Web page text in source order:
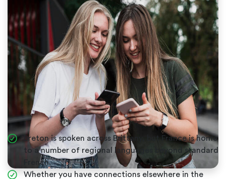
Breton is spoken across Brittany, but France is home
to a number of regional languages beyond standard
French.
Whether you have connections elsewhere in the